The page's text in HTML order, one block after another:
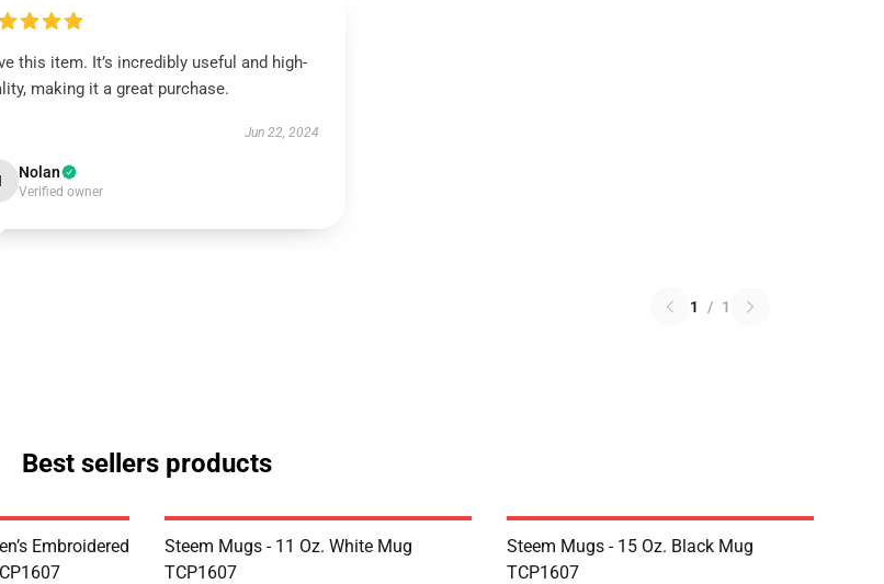
this item. It’s incredibly useful and high-
making it a great purchase.
Jun 22, 2024
Nolan
Verified owner
1 / 1
Best sellers products
Embroidered
Steem Mugs - 11 Oz. White Mug
TCP1607
Steem Mugs - 15 Oz. Black Mug
TCP1607